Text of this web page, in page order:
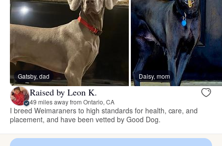
Gatsby, dad Daisy, mom
Raised by Leon K.
49 miles away from Ontario, CA
I breed Weimaraners to high standards for health, care, and
placement, and have been vetted by Good Dog.